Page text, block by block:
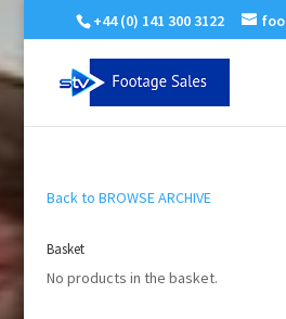
+44 (0) 141 300 3122
Back to BROWSE ARCHIVE
Basket
No products in the basket.